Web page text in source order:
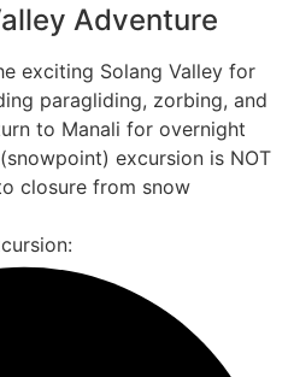
Adventure
exciting Solang Valley for
paragliding, zorbing, and
to Manali for overnight
excursion is NOT
closure from snow